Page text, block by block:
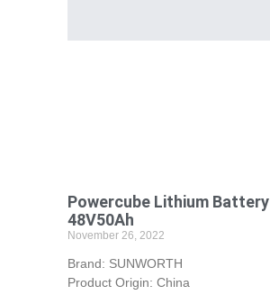
Powercube Lithium Battery
48V50Ah
November 26, 2022
Brand: SUNWORTH
Product Origin: China